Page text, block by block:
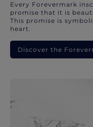
Every Forevermark
promise that it is
This promise is
heart.
Discover the